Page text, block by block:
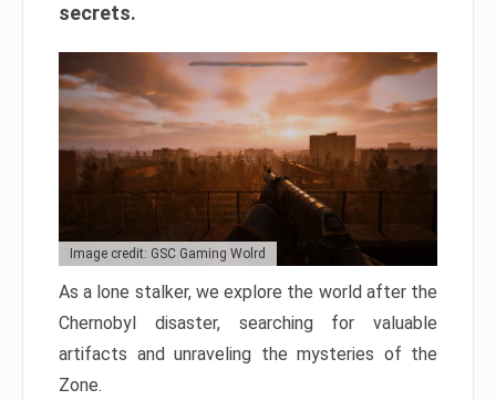
secrets.
Image credit: GSC Gaming Wolrd
As a lone stalker, we explore the world after the
Chernobyl disaster, searching for valuable
artifacts and unraveling the mysteries of the
Zone.